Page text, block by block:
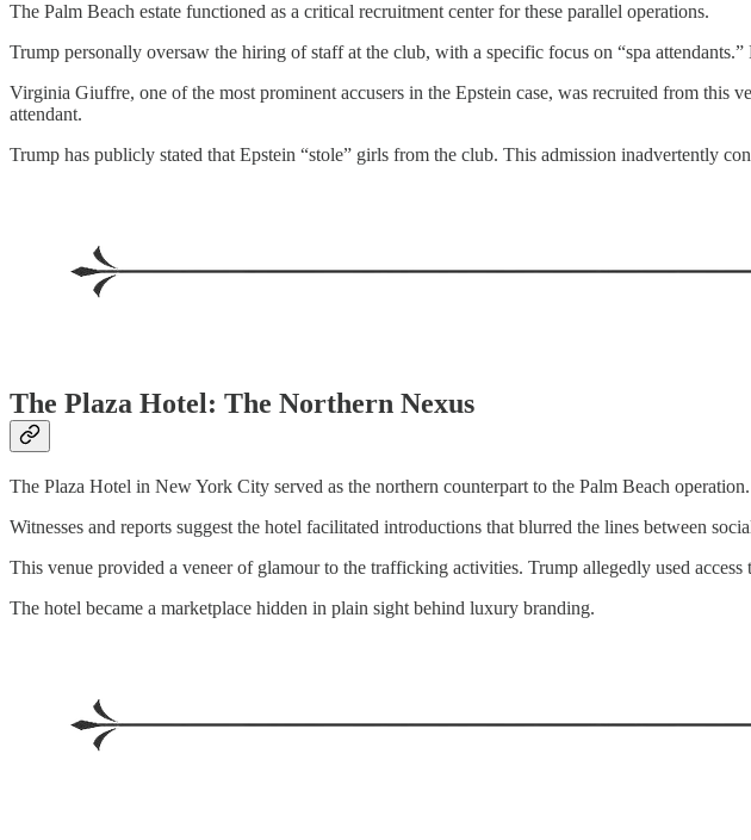
The Palm Beach estate functioned as a critical recruitment center for these parallel operations.
Trump personally oversaw the hiring of staff at the club, with a specific focus on “spa
Virginia Giuffre, one of the most prominent accusers in the Epstein case, was recruited from
attendant.
Trump has publicly stated that Epstein “stole” girls from the club. This admission inadvertently
The Plaza Hotel: The Northern Nexus
The Plaza Hotel in New York City served as the northern counterpart to the Palm Beach
Witnesses and reports suggest the hotel facilitated introductions that blurred the lines between
This venue provided a veneer of glamour to the trafficking activities. Trump allegedly used
The hotel became a marketplace hidden in plain sight behind luxury branding.